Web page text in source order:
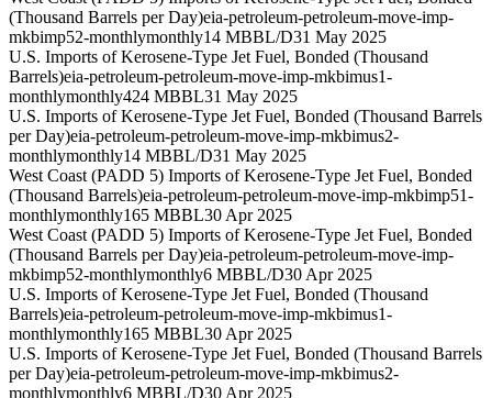
(Thousand Barrels per Day)eia-petroleum-petroleum-move-imp-
mkbimp52-monthlymonthly14 MBBL/D31 May 2025
U.S. Imports of Kerosene-Type Jet Fuel, Bonded (Thousand
Barrels)eia-petroleum-petroleum-move-imp-mkbimus1-
monthlymonthly424 MBBL31 May 2025
U.S. Imports of Kerosene-Type Jet Fuel, Bonded (Thousand Barrels
per Day)eia-petroleum-petroleum-move-imp-mkbimus2-
monthlymonthly14 MBBL/D31 May 2025
West Coast (PADD 5) Imports of Kerosene-Type Jet Fuel, Bonded
(Thousand Barrels)eia-petroleum-petroleum-move-imp-mkbimp51-
monthlymonthly165 MBBL30 Apr 2025
West Coast (PADD 5) Imports of Kerosene-Type Jet Fuel, Bonded
(Thousand Barrels per Day)eia-petroleum-petroleum-move-imp-
mkbimp52-monthlymonthly6 MBBL/D30 Apr 2025
U.S. Imports of Kerosene-Type Jet Fuel, Bonded (Thousand
Barrels)eia-petroleum-petroleum-move-imp-mkbimus1-
monthlymonthly165 MBBL30 Apr 2025
U.S. Imports of Kerosene-Type Jet Fuel, Bonded (Thousand Barrels
per Day)eia-petroleum-petroleum-move-imp-mkbimus2-
monthlymonthly6 MBBL/D30 Apr 2025